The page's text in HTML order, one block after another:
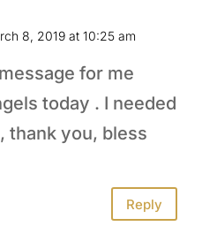
8, 2019 at 10:25 am
for me
today . I needed
thank you, bless
Reply